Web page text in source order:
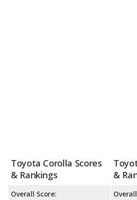
Toyota Corolla Scores
& Rankings
Overall Score:
&